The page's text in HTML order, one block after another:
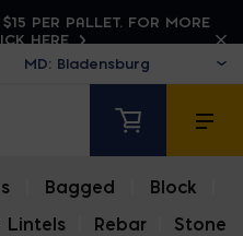
PER PALLET. FOR MORE
HERE
Bagged Block
Lintels Rebar Stone